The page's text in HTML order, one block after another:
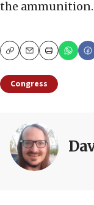
the ammunition.
CopyEmailPrint
Congress